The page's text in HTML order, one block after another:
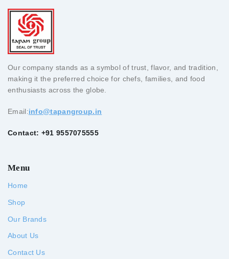
Our company stands as a symbol of trust, flavor, and tradition,
making it the preferred choice for chefs, families, and food
enthusiasts across the globe.
Email:info@tapangroup.in
Contact: +91 9557075555
Menu
Home
Shop
Our Brands
About Us
Contact Us